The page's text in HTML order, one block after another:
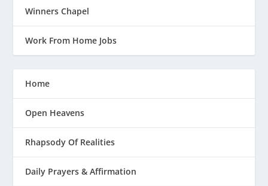
Winners Chapel
Work From Home Jobs
Home
Open Heavens
Rhapsody Of Realities
Daily Prayers & Affirmation